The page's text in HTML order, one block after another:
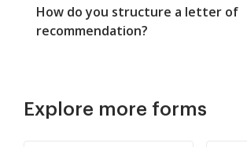
How do you structure a letter of
recommendation?
Explore more forms